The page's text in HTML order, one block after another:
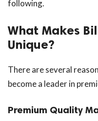
following.
What Makes
Unique?
There are several
become a leader in
Premium Quality